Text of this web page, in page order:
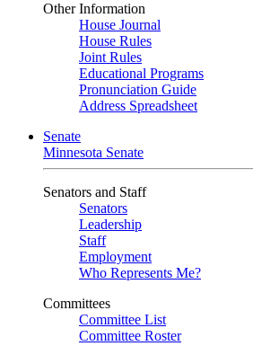
Other Information
House Journal
House Rules
Joint Rules
Educational Programs
Pronunciation Guide
Address Spreadsheet
Senate
Minnesota Senate
Senators and Staff
Senators
Leadership
Staff
Employment
Who Represents Me?
Committees
Committee List
Committee Roster